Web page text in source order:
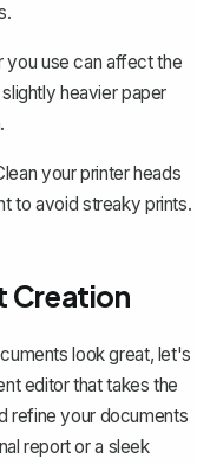
you use can affect the
heavier paper
your printer heads
to avoid streaky prints.
Creation
look great, let's
editor that takes the
refine your documents
report or a sleek